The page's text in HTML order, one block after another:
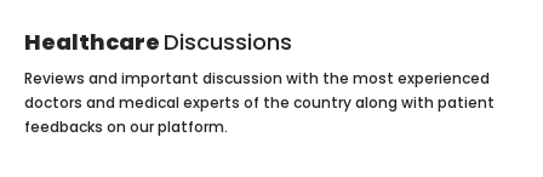
Healthcare Discussions
Reviews and important discussion with the most experienced
doctors and medical experts of the country along with patient
feedbacks on our platform.